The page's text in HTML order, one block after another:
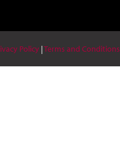
Policy|Terms and Conditions